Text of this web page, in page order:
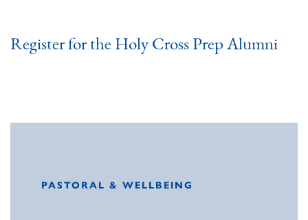
Register for the Holy Cross Prep Alumni
PASTORAL & WELLBEING